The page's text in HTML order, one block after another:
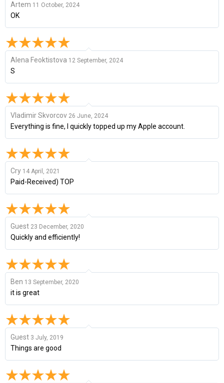
Artem 11 October, 2024
OK
Alena Feoktistova 12 September, 2024
S
Vladimir Skvorcov 26 June, 2024
Everything is fine, I quickly topped up my Apple account.
Cry 14 April, 2021
Paid-Received) TOP
Guest 23 December, 2020
Quickly and efficiently!
Ben 13 September, 2020
it is great
Guest 3 July, 2019
Things are good